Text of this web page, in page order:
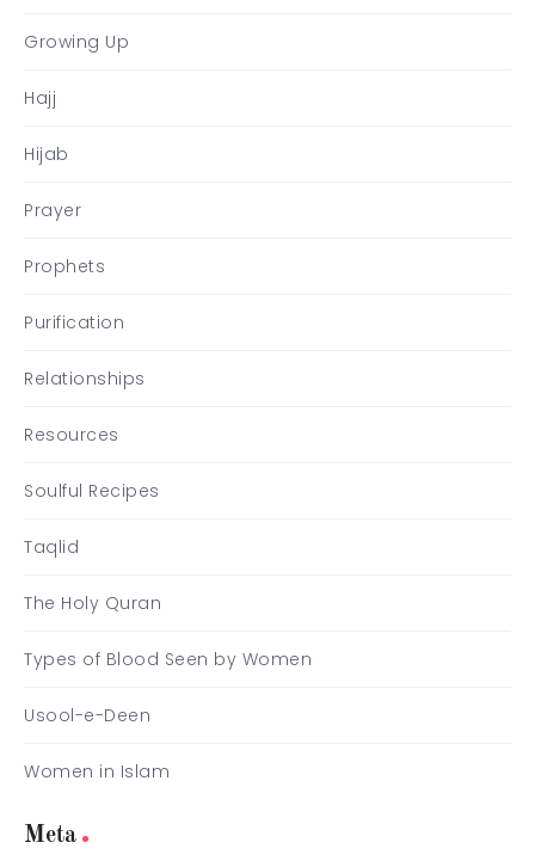
Growing Up
Hajj
Hijab
Prayer
Prophets
Purification
Relationships
Resources
Soulful Recipes
Taqlid
The Holy Quran
Types of Blood Seen by Women
Usool-e-Deen
Women in Islam
Meta